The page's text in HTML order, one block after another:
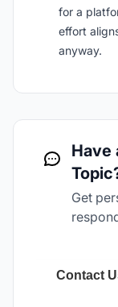
for a
effort
anyway.
Have
Get